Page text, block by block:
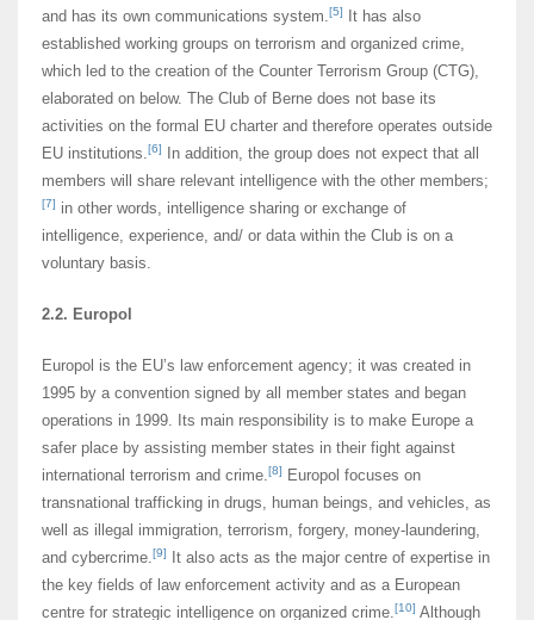
and has its own communications system.[5]
It has also
established working groups on terrorism and organized crime,
which led to the creation of the Counter Terrorism Group (CTG),
elaborated on below. The Club of Berne does not base its
activities on the formal EU charter and therefore operates outside
EU institutions.[6]
In addition, the group does not expect that all
members will share relevant intelligence with the other members;
[7] in other words, intelligence sharing or exchange of
intelligence, experience, and/ or data within the Club is on a
voluntary basis.
2.2. Europol
Europol is the EU’s law enforcement agency; it was created in
1995 by a convention signed by all member states and began
operations in 1999. Its main responsibility is to make Europe a
safer place by assisting member states in their fight against
international terrorism and crime.[8]
Europol focuses on
transnational trafficking in drugs, human beings, and vehicles, as
well as illegal immigration, terrorism, forgery, money-laundering,
and cybercrime.[9]
It also acts as the major centre of expertise in
the key fields of law enforcement activity and as a European
centre for strategic intelligence on organized crime.[10] Although